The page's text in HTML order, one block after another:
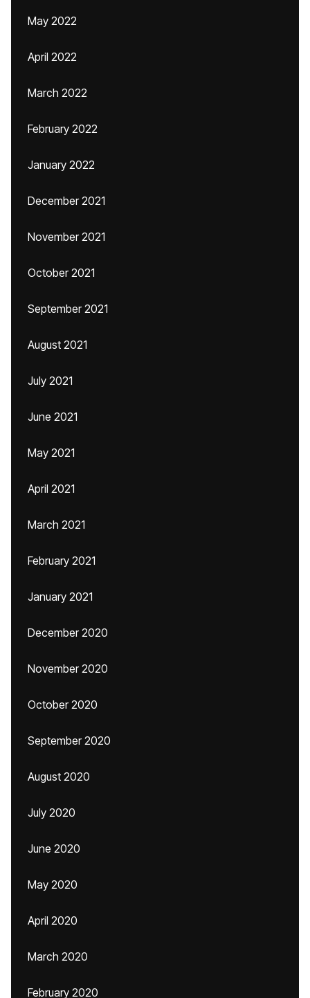
May 2022
April 2022
March 2022
February 2022
January 2022
December 2021
November 2021
October 2021
September 2021
August 2021
July 2021
June 2021
May 2021
April 2021
March 2021
February 2021
January 2021
December 2020
November 2020
October 2020
September 2020
August 2020
July 2020
June 2020
May 2020
April 2020
March 2020
February 2020